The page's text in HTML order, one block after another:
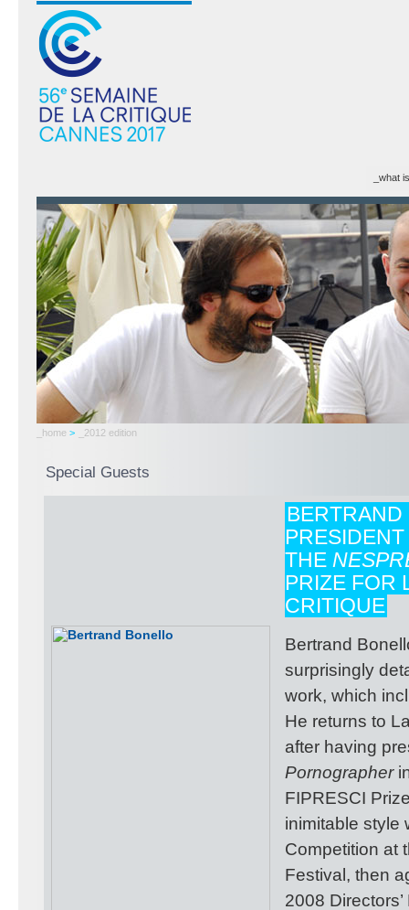
_what
_home > _2012 edition
Special Guests
THE
PRIZE FOR
CRITIQUE
Bertrand
surprisingly
work, which
He returns to
after having
Pornographer
FIPRESCI
inimitable style
Competition at
Festival, then
2008